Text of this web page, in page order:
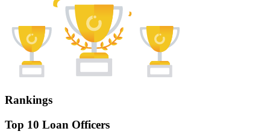
Rankings
Top 10 Loan Officers